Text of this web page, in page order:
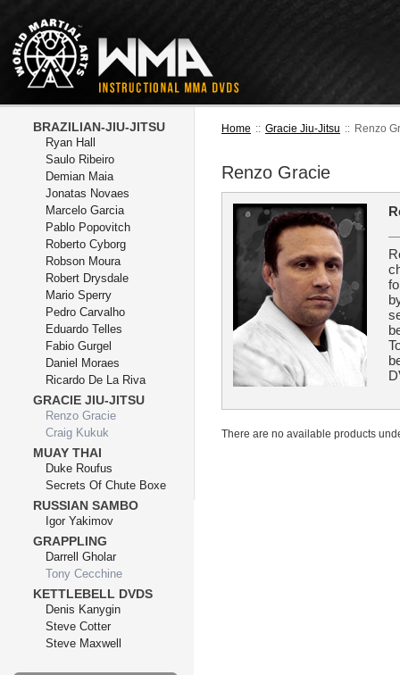
Home :: Gracie Jiu-Jitsu :: Renzo
Renzo Gracie
There are no available products
BRAZILIAN-JIU-JITSU
Ryan Hall
Saulo Ribeiro
Demian Maia
Jonatas Novaes
Marcelo Garcia
Pablo Popovitch
Roberto Cyborg
Robson Moura
Robert Drysdale
Mario Sperry
Pedro Carvalho
Eduardo Telles
Fabio Gurgel
Daniel Moraes
Ricardo De La Riva
GRACIE JIU-JITSU
Renzo Gracie
Craig Kukuk
MUAY THAI
Duke Roufus
Secrets Of Chute Boxe
RUSSIAN SAMBO
Igor Yakimov
GRAPPLING
Darrell Gholar
Tony Cecchine
KETTLEBELL DVDS
Denis Kanygin
Steve Cotter
Steve Maxwell